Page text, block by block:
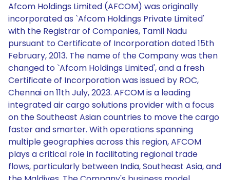
Afcom Holdings Limited (AFCOM) was originally
incorporated as `Afcom Holdings Private Limited'
with the Registrar of Companies, Tamil Nadu
pursuant to Certificate of Incorporation dated 15th
February, 2013. The name of the Company was then
changed to `Afcom Holdings Limited', and a fresh
Certificate of Incorporation was issued by ROC,
Chennai on 11th July, 2023. AFCOM is a leading
integrated air cargo solutions provider with a focus
on the Southeast Asian countries to move the cargo
faster and smarter. With operations spanning
multiple geographies across this region, AFCOM
plays a critical role in facilitating regional trade
flows, particularly between India, Southeast Asia, and